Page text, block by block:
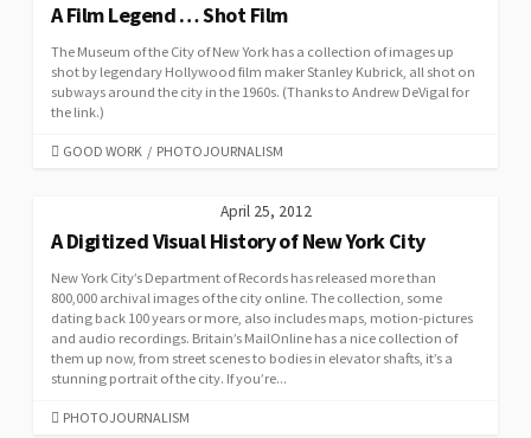
A Film Legend … Shot Film
The Museum of the City of New York has a collection of images up
shot by legendary Hollywood film maker Stanley Kubrick, all shot on
subways around the city in the 1960s. (Thanks to Andrew DeVigal for
the link.)
CATEGORIES
GOOD WORK / PHOTOJOURNALISM
April 25, 2012
A Digitized Visual History of New York City
New York City’s Department of Records has released more than
800,000 archival images of the city online. The collection, some
dating back 100 years or more, also includes maps, motion-pictures
and audio recordings. Britain’s MailOnline has a nice collection of
them up now, from street scenes to bodies in elevator shafts, it’s a
stunning portrait of the city. If you’re...
CATEGORIES
PHOTOJOURNALISM